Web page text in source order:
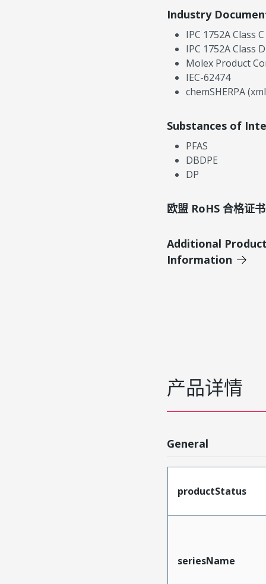
Industry
IPC 1752A Class C
IPC 1752A Class D
Molex Product
IEC-62474
chemSHERPA
Substances of
PFAS
DBDPE
DP
欧盟 RoHS 合格证书
Additional
Information
产品详情
General
productStatus
seriesName